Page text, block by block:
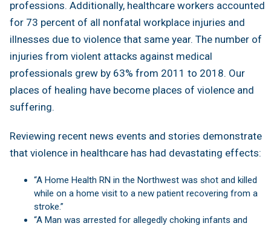
professions. Additionally, healthcare workers accounted
for 73 percent of all nonfatal workplace injuries and
illnesses due to violence that same year. The number of
injuries from violent attacks against medical
professionals grew by 63% from 2011 to 2018. Our
places of healing have become places of violence and
suffering.
Reviewing recent news events and stories demonstrate
that violence in healthcare has had devastating effects:
“A Home Health RN in the Northwest was shot and killed
while on a home visit to a new patient recovering from a
stroke.”
“A Man was arrested for allegedly choking infants and